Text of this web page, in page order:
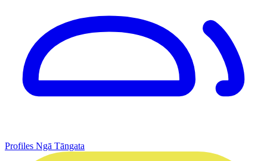
Profiles Ngā Tāngata